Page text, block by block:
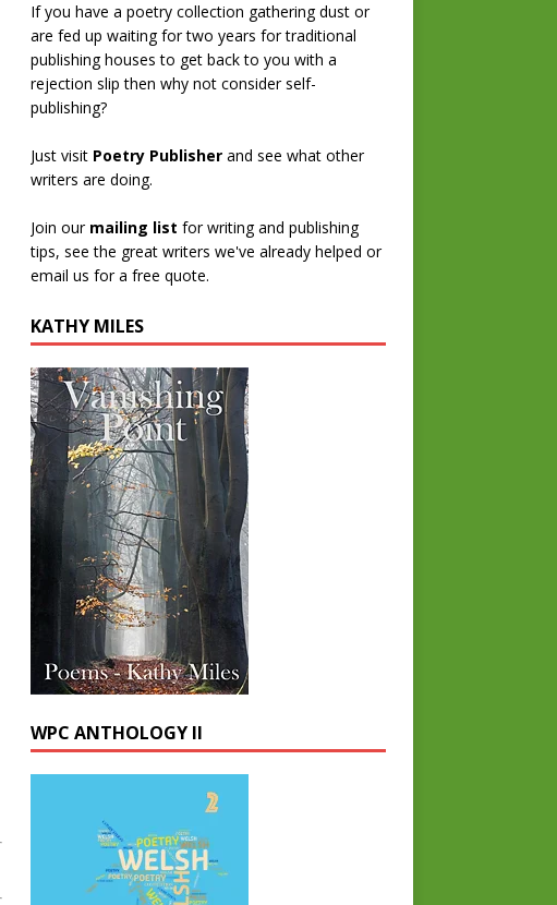
If you have a poetry collection gathering dust or
are fed up waiting for two years for traditional
publishing houses to get back to you with a
rejection slip then why not consider self-
publishing?
Just visit Poetry Publisherand see what other
writers are doing.
Join our mailing list for writing and publishing
tips, see the great writers we've already helped or
email us for a free quote.
KATHY MILES
WPC ANTHOLOGY II